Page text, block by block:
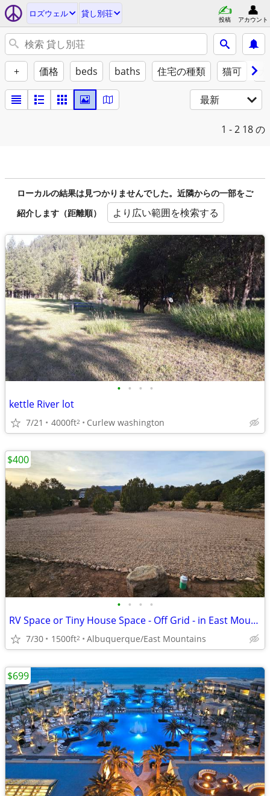
ロズウェル 貸し別荘
投稿 アカウント
+ 価格 beds baths 住宅の種類 猫可
最新
1 - 2 18 の
ローカルの結果は見つかりませんでした。近隣からの一部をご
紹介します（距離順）
より広い範囲を検索する
• • • •
kettle River lot
7/21 4000ft2 Curlew washington
• • • •
RV Space or Tiny House Space - Off Grid - in East Mountains
7/30 1500ft2 Albuquerque/East Mountains
$400
$699